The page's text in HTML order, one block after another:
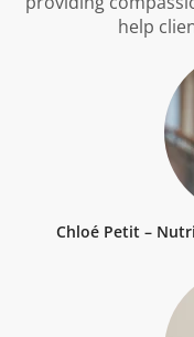
help
Chloé Petit –